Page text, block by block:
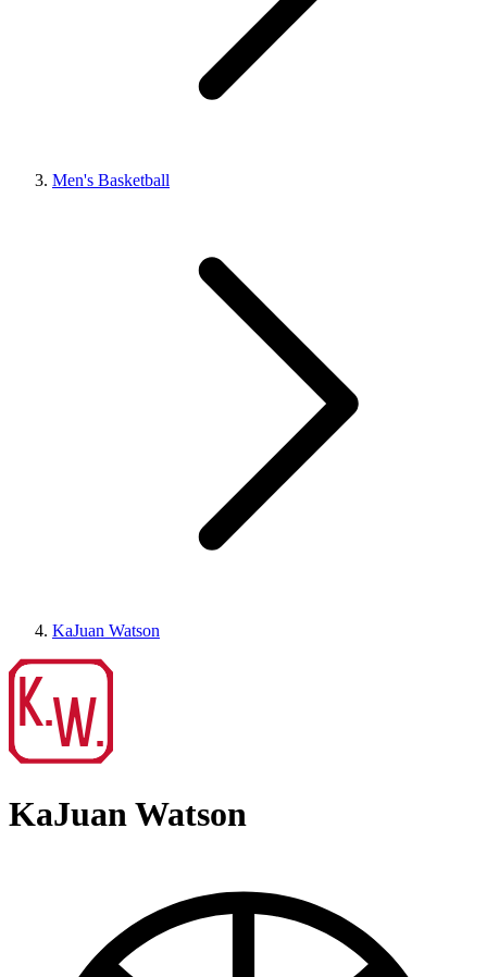
Men's Basketball
KaJuan Watson
KaJuan Watson